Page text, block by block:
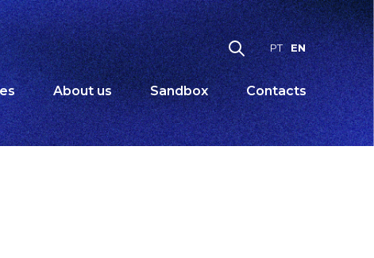
EN
PT
About us Sandbox Contacts